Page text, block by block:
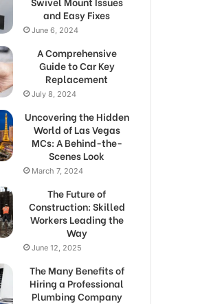
and Easy Fixes
June 6, 2024
A Comprehensive
Guide to Car Key
Replacement
July 8, 2024
Uncovering the Hidden
World of Las Vegas
MCs: A Behind-the-
Scenes Look
March 7, 2024
The Future of
Construction: Skilled
Workers Leading the
Way
June 12, 2025
The Many Benefits of
Hiring a Professional
Plumbing Company